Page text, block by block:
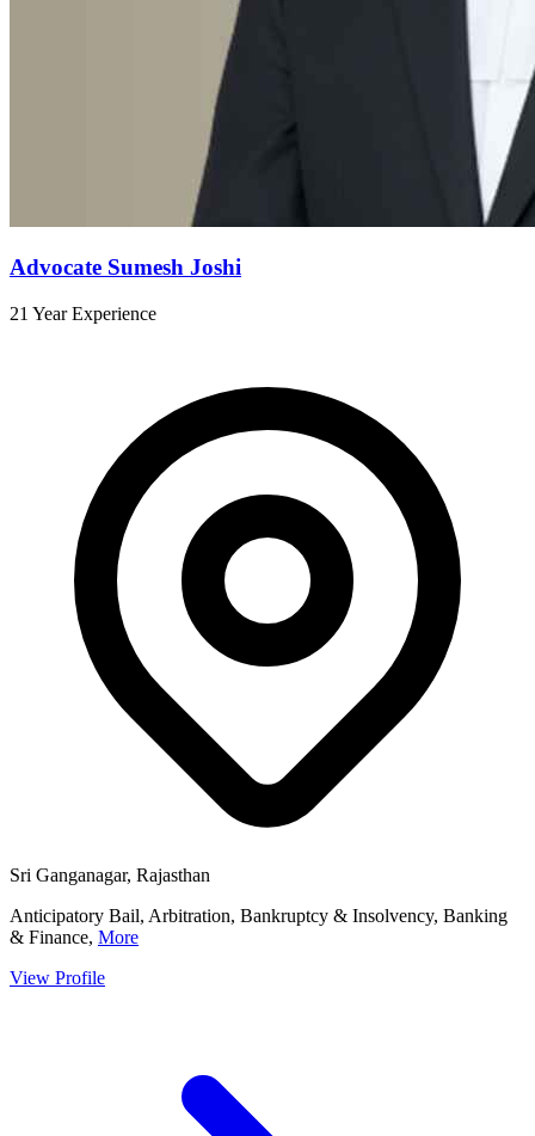
Advocate Sumesh Joshi
21 Year Experience
Sri Ganganagar, Rajasthan
Anticipatory Bail, Arbitration, Bankruptcy & Insolvency, Banking
& Finance, More
View Profile